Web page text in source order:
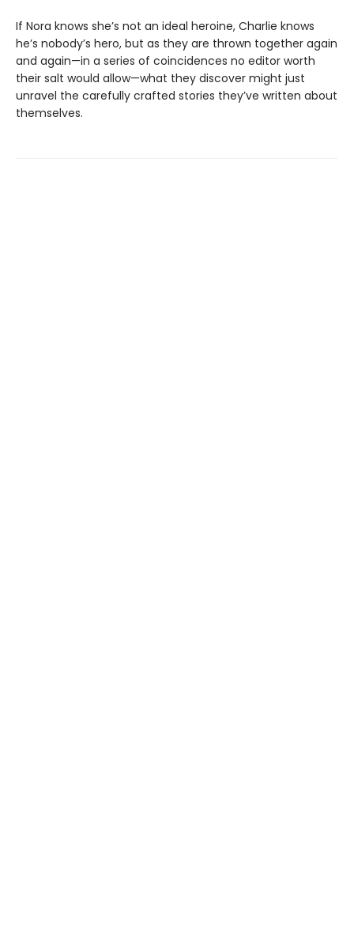
If Nora knows she’s not an ideal heroine, Charlie knows
he’s nobody’s hero, but as they are thrown together again
and again—in a series of coincidences no editor worth
their salt would allow—what they discover might just
unravel the carefully crafted stories they’ve written about
themselves.